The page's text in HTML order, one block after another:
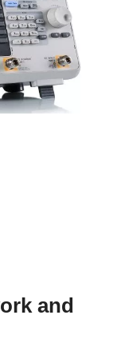
and